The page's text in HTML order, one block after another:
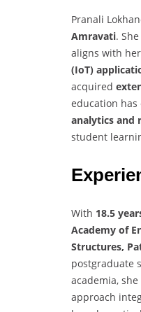
Pranali
Amravati.
aligns with
(IoT)
acquired
education
analytics and
student
With 18.5
Academy of
Structures,
postgraduate
academia,
approach